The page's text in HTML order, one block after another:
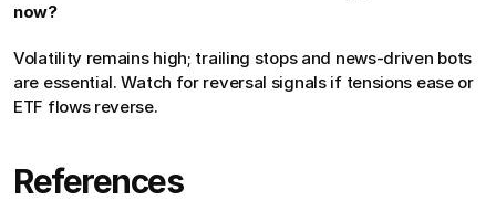
now?
Volatility remains high; trailing stops and news-driven bots
are essential. Watch for reversal signals if tensions ease or
ETF flows reverse.
References